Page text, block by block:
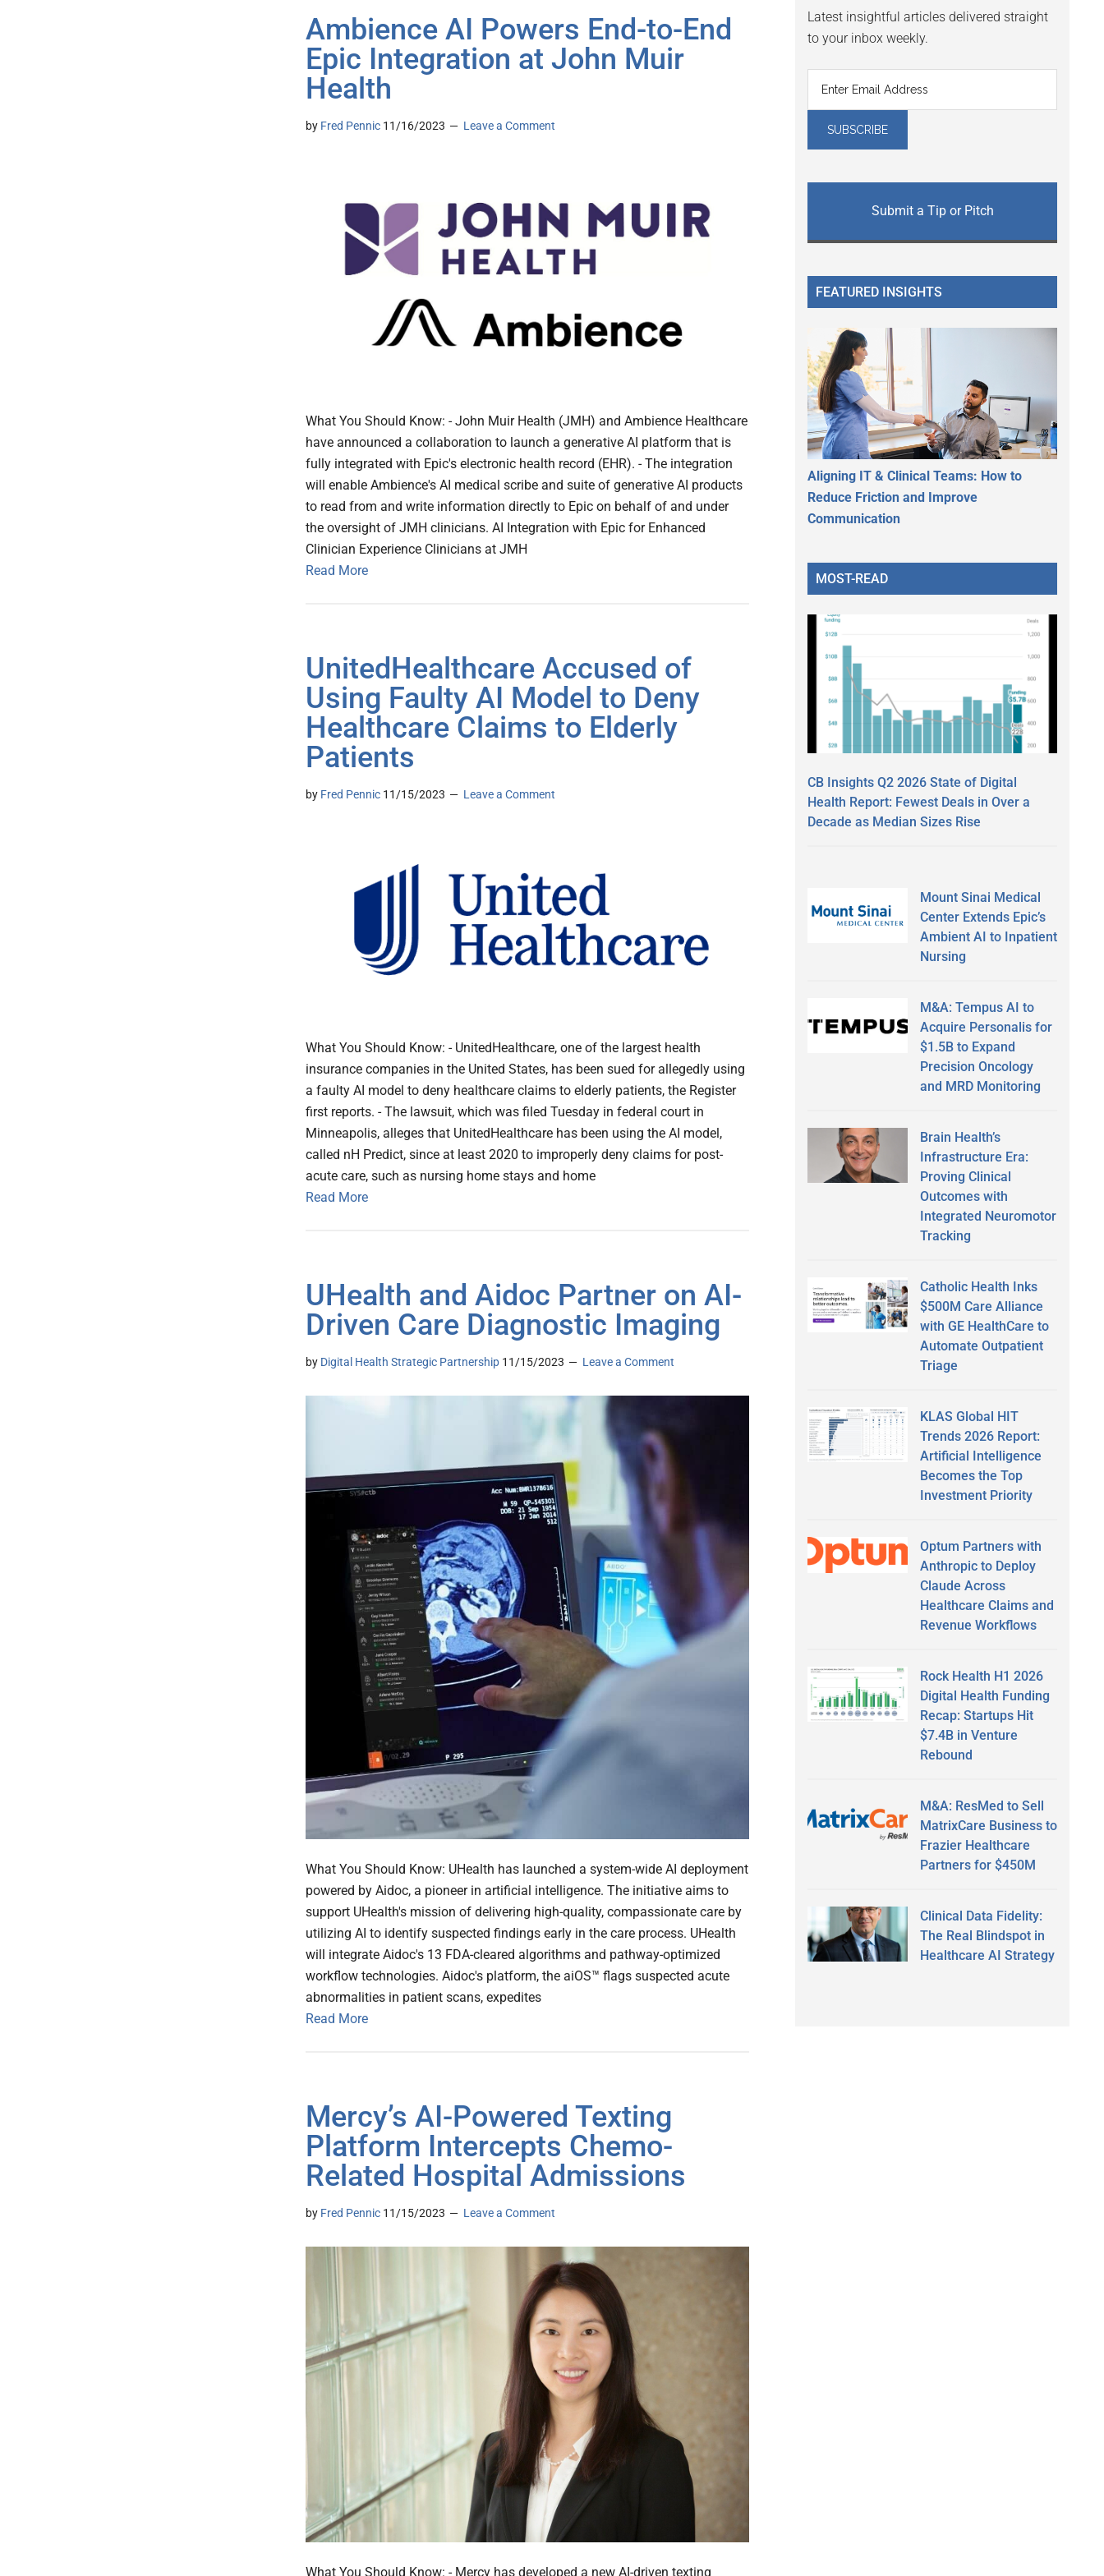
Ambience AI Powers End-to-End
Epic Integration at John Muir
Health
by Fred Pennic 11/16/2023 Leave a Comment
What You Should Know: - John Muir Health (JMH) and Ambience Healthcare
have announced a collaboration to launch a generative AI platform that is
fully integrated with Epic's electronic health record (EHR). - The integration
will enable Ambience's AI medical scribe and suite of generative AI products
to read from and write information directly to Epic on behalf of and under
the oversight of JMH clinicians. AI Integration with Epic for Enhanced
Clinician Experience Clinicians at JMH
Read More
UnitedHealthcare Accused of
Using Faulty AI Model to Deny
Healthcare Claims to Elderly
Patients
by Fred Pennic 11/15/2023 Leave a Comment
What You Should Know: - UnitedHealthcare, one of the largest health
insurance companies in the United States, has been sued for allegedly using
a faulty AI model to deny healthcare claims to elderly patients, the Register
first reports. - The lawsuit, which was filed Tuesday in federal court in
Minneapolis, alleges that UnitedHealthcare has been using the AI model,
called nH Predict, since at least 2020 to improperly deny claims for post-
acute care, such as nursing home stays and home
Read More
UHealth and Aidoc Partner on AI-
Driven Care Diagnostic Imaging
by Digital Health Strategic Partnership 11/15/2023 Leave a Comment
What You Should Know: UHealth has launched a system-wide AI deployment
powered by Aidoc, a pioneer in artificial intelligence. The initiative aims to
support UHealth's mission of delivering high-quality, compassionate care by
utilizing AI to identify suspected findings early in the care process. UHealth
will integrate Aidoc's 13 FDA-cleared algorithms and pathway-optimized
workflow technologies. Aidoc's platform, the aiOS™ flags suspected acute
abnormalities in patient scans, expedites
Read More
Mercy’s AI-Powered Texting
Platform Intercepts Chemo-
Related Hospital Admissions
by Fred Pennic 11/15/2023 Leave a Comment
What You Should Know: - Mercy has developed a new AI-driven texting
Latest insightful articles delivered straight
to your inbox weekly.
Submit a Tip or Pitch
FEATURED INSIGHTS
Aligning IT & Clinical Teams: How to
Reduce Friction and Improve
Communication
MOST-READ
CB Insights Q2 2026 State of Digital
Health Report: Fewest Deals in Over a
Decade as Median Sizes Rise
Mount Sinai Medical
Center Extends Epic’s
Ambient AI to Inpatient
Nursing
M&A: Tempus AI to
Acquire Personalis for
$1.5B to Expand
Precision Oncology
and MRD Monitoring
Brain Health’s
Infrastructure Era:
Proving Clinical
Outcomes with
Integrated Neuromotor
Tracking
Catholic Health Inks
$500M Care Alliance
with GE HealthCare to
Automate Outpatient
Triage
KLAS Global HIT
Trends 2026 Report:
Artificial Intelligence
Becomes the Top
Investment Priority
Optum Partners with
Anthropic to Deploy
Claude Across
Healthcare Claims and
Revenue Workflows
Rock Health H1 2026
Digital Health Funding
Recap: Startups Hit
$7.4B in Venture
Rebound
M&A: ResMed to Sell
MatrixCare Business to
Frazier Healthcare
Partners for $450M
Clinical Data Fidelity:
The Real Blindspot in
Healthcare AI Strategy